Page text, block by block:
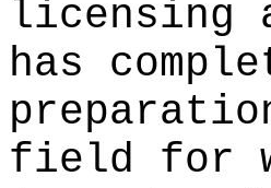
licensing
has
field for